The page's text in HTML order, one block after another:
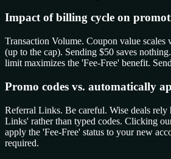
Impact of billing cycle on
Transaction Volume. Coupon value scales
(up to the cap). Sending $50 saves
limit maximizes the 'Fee-Free' benefit.
Promo codes vs. automatically
Referral Links. Be careful. Wise deals rely
Links' rather than typed codes. Clicking
apply the 'Fee-Free' status to your new
required.